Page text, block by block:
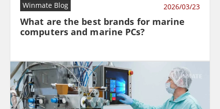
Winmate Blog 2026/03/23
What are the best brands for marine
computers and marine PCs?